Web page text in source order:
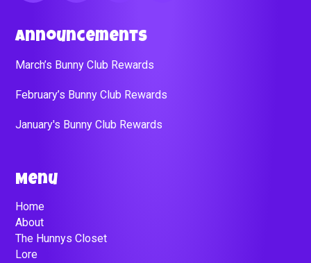
Announcements
March’s Bunny Club Rewards
February’s Bunny Club Rewards
January's Bunny Club Rewards
Menu
Home
About
The Hunnys Closet
Lore